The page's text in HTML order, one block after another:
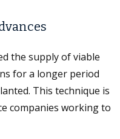
the supply of viable
for a longer period
This technique is
companies working to